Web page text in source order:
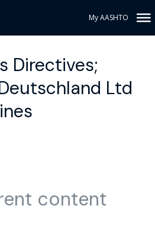
My AASHTO
Directives;
Ltd
content